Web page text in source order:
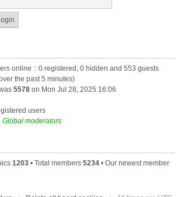
online :: 0 registered, 0 hidden and 553 guests
the past 5 minutes)
5578 on Mon Jul 28, 2025 16:06
users
Global moderators
1203 • Total members 5234 • Our newest member